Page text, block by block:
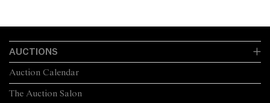
AUCTIONS
The Auction Salon
Auction Calendar